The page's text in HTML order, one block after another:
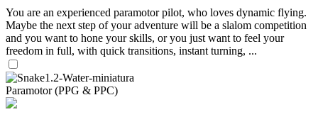
You are an experienced paramotor pilot, who loves dynamic flying.
Maybe the next step of your adventure will be a slalom competition
and you want to hone your skills, or you just want to feel your
freedom in full, with quick transitions, instant turning, ...
Paramotor (PPG & PPC)